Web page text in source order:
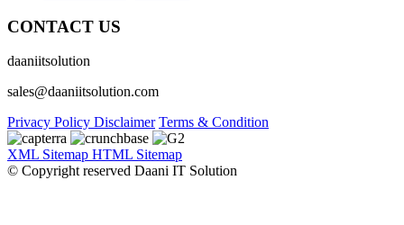
CONTACT US
daaniitsolution
sales@daaniitsolution.com
Privacy Policy Disclaimer Terms & Condition
XML Sitemap HTML Sitemap
© Copyright reserved Daani IT Solution